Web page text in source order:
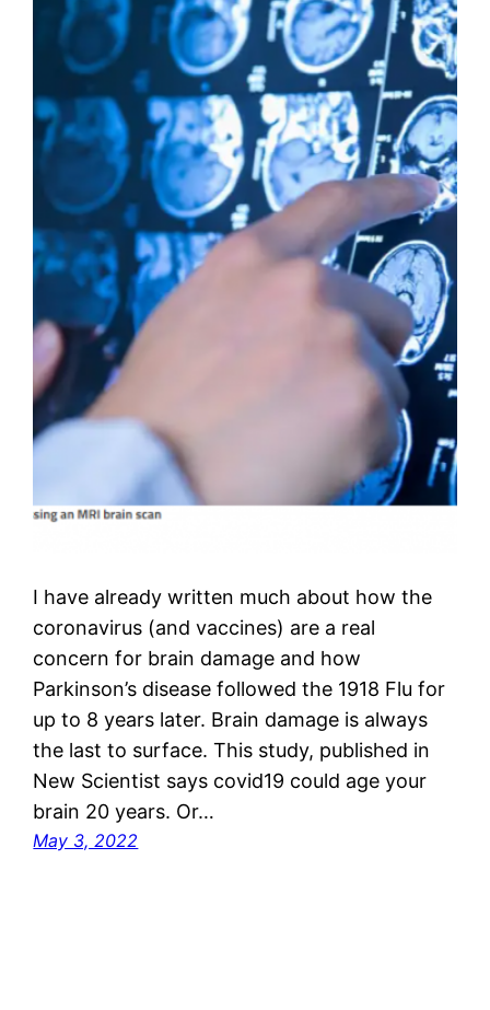
I have already written much about how the
coronavirus (and vaccines) are a real
concern for brain damage and how
Parkinson’s disease followed the 1918 Flu for
up to 8 years later. Brain damage is always
the last to surface. This study, published in
New Scientist says covid19 could age your
brain 20 years. Or…
May 3, 2022